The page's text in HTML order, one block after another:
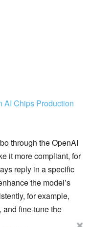
AI Chips Production
through the OpenAI
it more compliant, for
reply in a specific
the model’s
for example,
fine-tune the
as its tone, to make